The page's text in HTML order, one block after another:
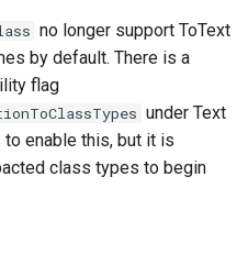
no longer support ToText
by default. There is a
flag
under Text
enable this, but it is
class types to begin